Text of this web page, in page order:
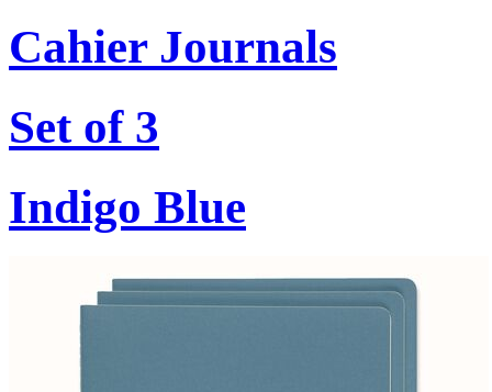
Cahier Journals
Set of 3
Indigo Blue